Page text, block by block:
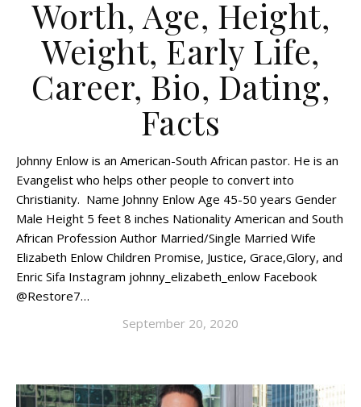
Worth, Age, Height,
Weight, Early Life,
Career, Bio, Dating,
Facts
Johnny Enlow is an American-South African pastor. He is an
Evangelist who helps other people to convert into
Christianity. Name Johnny Enlow Age 45-50 years Gender
Male Height 5 feet 8 inches Nationality American and South
African Profession Author Married/Single Married Wife
Elizabeth Enlow Children Promise, Justice, Grace,Glory, and
Enric Sifa Instagram johnny_elizabeth_enlow Facebook
@Restore7…
September 20, 2020